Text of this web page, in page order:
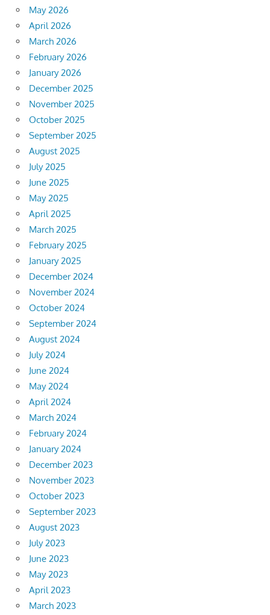
May 2026
April 2026
March 2026
February 2026
January 2026
December 2025
November 2025
October 2025
September 2025
August 2025
July 2025
June 2025
May 2025
April 2025
March 2025
February 2025
January 2025
December 2024
November 2024
October 2024
September 2024
August 2024
July 2024
June 2024
May 2024
April 2024
March 2024
February 2024
January 2024
December 2023
November 2023
October 2023
September 2023
August 2023
July 2023
June 2023
May 2023
April 2023
March 2023